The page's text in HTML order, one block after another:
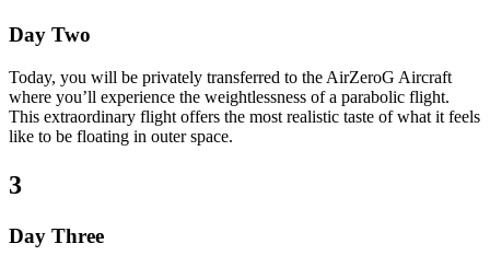
Day Two
Today, you will be privately transferred to the AirZeroG Aircraft
where you’ll experience the weightlessness of a parabolic flight.
This extraordinary flight offers the most realistic taste of what it feels
like to be floating in outer space.
3
Day Three